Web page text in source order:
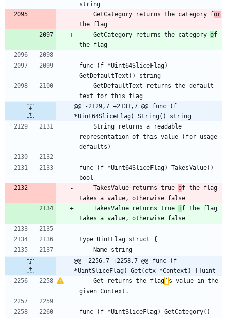
string
    GetCategory returns the category f
or
the flag
    GetCategory returns the category
of
the flag
func (f *Uint64SliceFlag)
GetDefaultText() string
text for this flag
@@ -2129,7 +2131,7 @@ func (f
*Uint64SliceFlag) String() string
representation of this value (for usage
defaults)
func (f *Uint64SliceFlag) TakesValue()
bool
    TakesValue returns true
of the flag
takes a value, otherwise false
    TakesValue returns true
if the flag
takes a value, otherwise false
type UintFlag struct {
	Name string
@@ -2256,7 +2258,7 @@ func (f
*UintSliceFlag) Get(ctx *Context) []uint
    Get returns the flag
’ s value in the
given Context.
func (f *UintSliceFlag) GetCategory()